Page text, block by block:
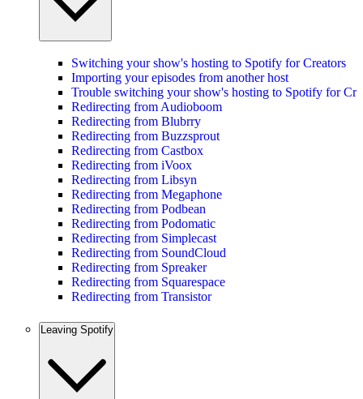
Switching your show's hosting to Spotify for Creators
Importing your episodes from another host
Trouble switching your show's hosting to Spotify for
Redirecting from Audioboom
Redirecting from Blubrry
Redirecting from Buzzsprout
Redirecting from Castbox
Redirecting from iVoox
Redirecting from Libsyn
Redirecting from Megaphone
Redirecting from Podbean
Redirecting from Podomatic
Redirecting from Simplecast
Redirecting from SoundCloud
Redirecting from Spreaker
Redirecting from Squarespace
Redirecting from Transistor
Leaving Spotify